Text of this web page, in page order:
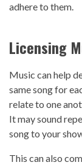
adhere to them.
Licensing
Music can help
same song for
relate to one
It may sound
song to your
This can also